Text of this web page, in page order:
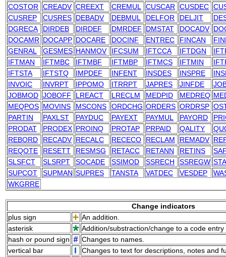
COSTOR
CREADV CREEXT CREMUL CUSCAR CUSDEC
CUSREP
CUSRES DEBADV DEBMUL DELFOR DELJIT
DGRECA
DIRDEB DIRDEF DMRDEF DMSTAT DOCADV
DOCAMR DOCAPP DOCARE DOCINF ENTREC FINCAN
GENRAL
GESMES HANMOV IFCSUM IFTCCA IFTDGN
IFTMAN
IFTMBC IFTMBF IFTMBP IFTMCS IFTMIN
IFTSTA
IFTSTQ IMPDEF INFENT INSDES INSPRE
INVOIC
INVRPT IPPOMO ITRRPT JAPRES JINFDE
JOBMOD JOBOFF LREACT LRECLM MEDPID MEDREQ
MEQPOS MOVINS MSCONS ORDCHG ORDERS ORDRSP
PARTIN
PAXLST PAYDUC PAYEXT PAYMUL PAYORD
PRODAT
PRODEX PROINQ PROTAP PRPAID QALITY
REBORD
RECADV RECALC RECECO RECLAM REMADV
REQOTE
RESETT RESMSG RETACC RETANN RETINS
SLSFCT
SLSRPT SOCADE SSIMOD SSRECH SSREGW
SUPCOT
SUPMAN SUPRES TANSTA VATDEC VESDEP
WKGRRE
Change indicators
plus sign
An addition.
asterisk
Addition/substraction/change to a code
hash or pound sign
Changes to names.
vertical bar
Changes to text for descriptions, notes and